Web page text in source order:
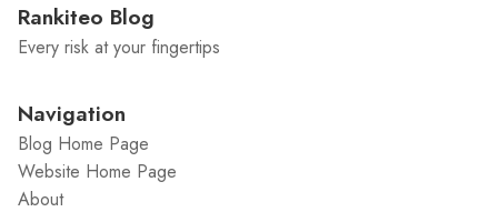
Rankiteo Blog
Every risk at your fingertips
Navigation
Blog Home Page
Website Home Page
About